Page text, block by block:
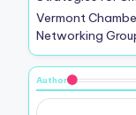
Vermont
Networking
Author